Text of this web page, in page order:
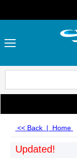
<< Back | Home
Updated!